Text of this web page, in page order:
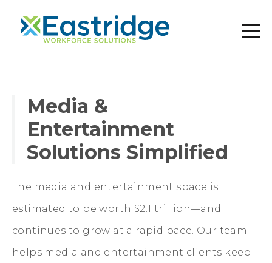
Media &
Entertainment
Solutions Simplified
The media and entertainment space is
estimated to be worth $2.1 trillion—and
continues to grow at a rapid pace. Our team
helps media and entertainment clients keep